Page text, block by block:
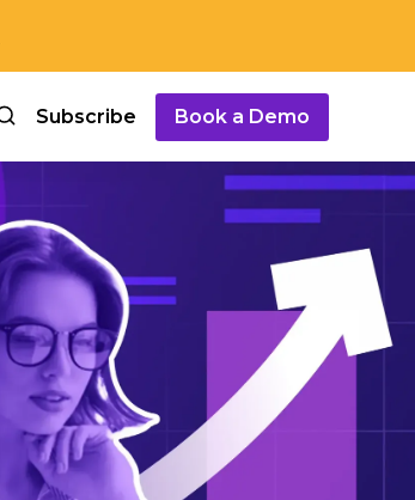
Subscribe Book a Demo